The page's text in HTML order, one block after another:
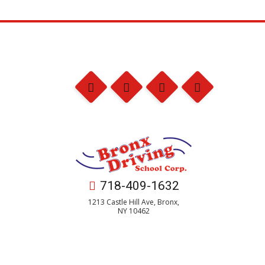
718-409-1632
1213 Castle Hill Ave, Bronx,
NY 10462